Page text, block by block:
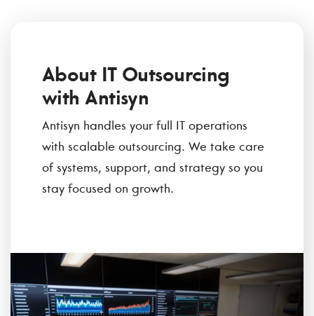
About IT Outsourcing
with Antisyn
Antisyn handles your full IT operations
with scalable outsourcing. We take care
of systems, support, and strategy so you
stay focused on growth.